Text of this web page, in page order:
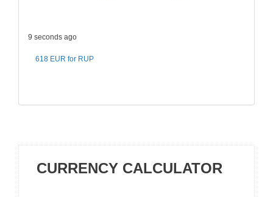
9 seconds ago
618 EUR for RUP
CURRENCY CALCULATOR